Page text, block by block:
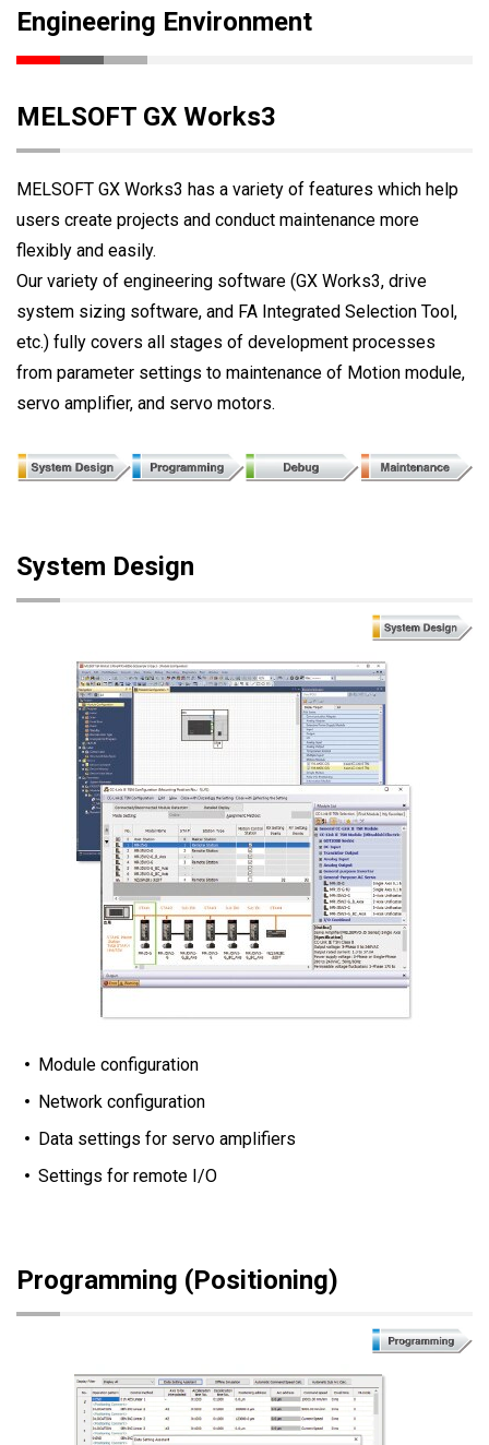
Engineering Environment
MELSOFT GX Works3
MELSOFT GX Works3 has a variety of features which help
users create projects and conduct maintenance more
flexibly and easily.
Our variety of engineering software (GX Works3, drive
system sizing software, and FA Integrated Selection Tool,
etc.) fully covers all stages of development processes
from parameter settings to maintenance of Motion module,
servo amplifier, and servo motors.
System Design
Module configuration
Network configuration
Data settings for servo amplifiers
Settings for remote I/O
Programming (Positioning)